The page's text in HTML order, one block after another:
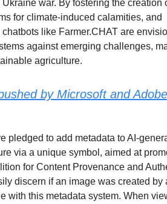
war. By fostering the creation
for climate-induced calamities, and
like Farmer.CHAT are
against emerging challenges,
agriculture.
by Microsoft and
pledged to add metadata to AI-
via a unique symbol, aimed at
for Content Provenance and
discern if an image was created by
with this metadata system. When